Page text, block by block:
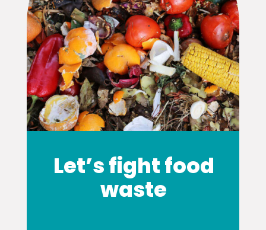
Let’s fight food
waste